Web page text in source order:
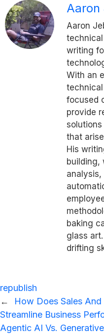
Aaron
Aaron
writing
With an
focused
provide
that
His
building,
baking
glass
drifting
republish
←
How Does Sales
Streamline Business
Agentic AI Vs.